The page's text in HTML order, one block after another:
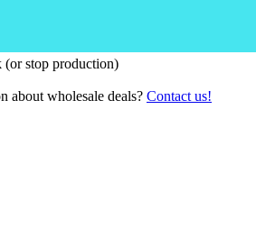
stop production)
about wholesale deals? Contact us!